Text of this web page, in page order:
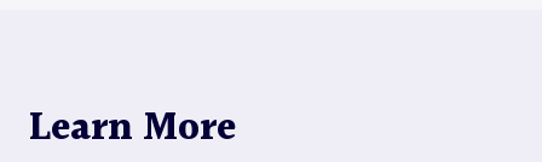
Learn More